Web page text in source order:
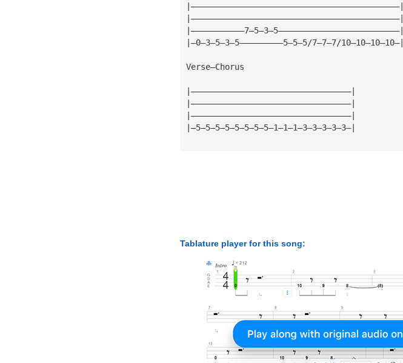
|———————————————————————————————————————————|
|———————————————————————————————————————————|
|———————————7—5—3—5—————————————————————————|
|—0—3—5—3—5—————————5—5—5/7—7—7/10—10—10—10—|
Verse—Chorus
|—————————————————————————————————|
|—————————————————————————————————|
|—————————————————————————————————|
|—5—5—5—5—5—5—5—5—1—1—1—3—3—3—3—3—|
Tablature player for this song: